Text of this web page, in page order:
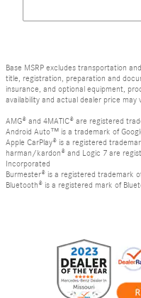
Base MSRP excludes transportation
title, registration, preparation and
insurance, and optional equipment,
availability and actual dealer price
AMG® and 4MATIC® are registered
Android Auto™ is a trademark of
Apple CarPlay® is a registered
harman/kardon® and Logic 7 are
Incorporated
Burmester® is a registered trademark
Bluetooth® is a registered mark of